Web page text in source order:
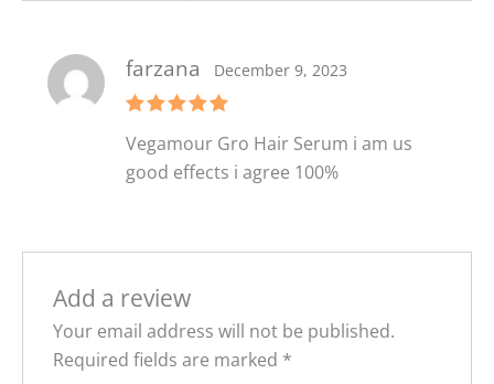
out of 5
farzana December 9, 2023
Vegamour Gro Hair Serum i am us
good effects i agree 100%
Add a review
Your email address will not be published.
Required fields are marked *